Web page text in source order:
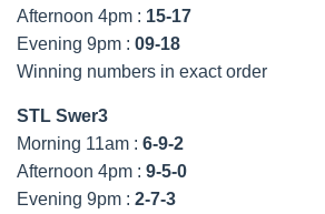
Afternoon 4pm : 15-17
Evening 9pm : 09-18
Winning numbers in exact order
STL Swer3
Morning 11am : 6-9-2
Afternoon 4pm : 9-5-0
Evening 9pm : 2-7-3